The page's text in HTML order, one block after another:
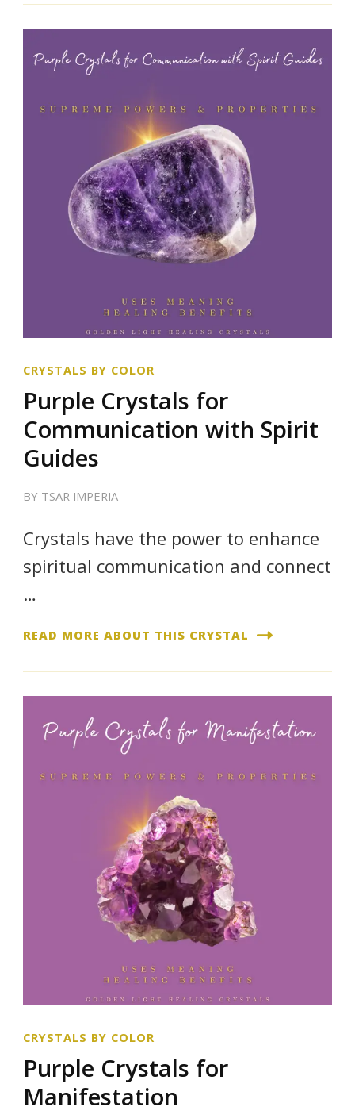
CRYSTALS BY COLOR
Purple Crystals for
Communication with Spirit
Guides
BY TSAR IMPERIA
Crystals have the power to enhance
spiritual communication and connect
…
READ MORE ABOUT THIS CRYSTAL
CRYSTALS BY COLOR
Purple Crystals for
Manifestation